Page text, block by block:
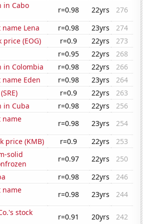
in Cabo
r=0.98 22yrs
276
Lena
r=0.98 23yrs
274
price (EOG)
r=0.9 22yrs
273
r=0.95 22yrs
268
in Colombia
r=0.98 22yrs
266
Eden
r=0.98 23yrs
264
r=0.9 22yrs
263
in Cuba
r=0.98 22yrs
256
name
r=0.98 23yrs
254
price (KMB)
r=0.9 22yrs
253
solid
r=0.97 22yrs
250
r=0.98 22yrs
246
name
r=0.98 23yrs
244
stock
r=0.91 20yrs 242